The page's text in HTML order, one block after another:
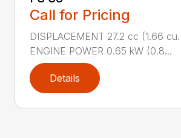
Call for Pricing
DISPLACEMENT 27.2 cc (1.66
ENGINE POWER 0.65 kW (0.8...
Details